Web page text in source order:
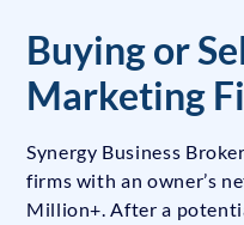
Buying or
Marketing
Synergy Business
firms with an owner’s
Million+. After a